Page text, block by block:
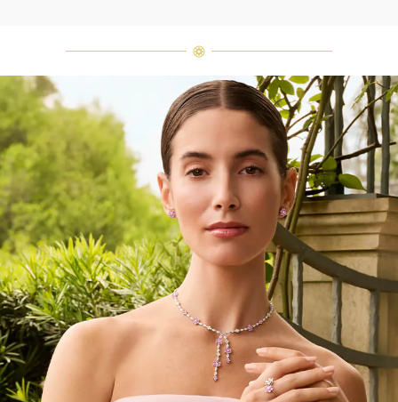
Winston features a unique
arrangement of one-of-a-kind
diamonds and gemstones, carat
weight and stone quantity may vary
slightly from piece to piece. For
inquiries, please contact client
services.